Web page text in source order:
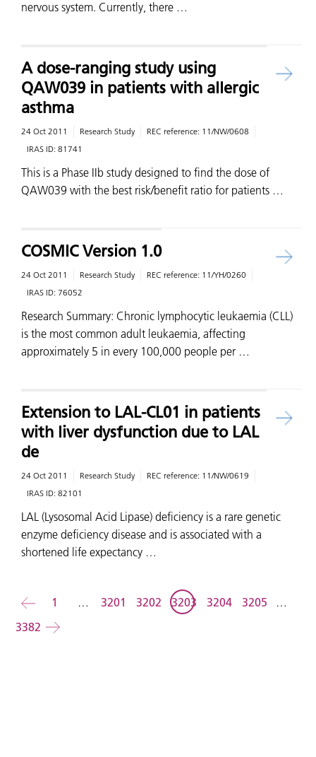
nervous system. Currently, there …
A dose-ranging study using
QAW039 in patients with allergic
asthma
24 Oct 2011 Research Study REC reference: 11/NW/0608
IRAS ID: 81741
This is a Phase IIb study designed to find the dose of
QAW039 with the best risk/benefit ratio for patients …
COSMIC Version 1.0
24 Oct 2011 Research Study REC reference: 11/YH/0260
IRAS ID: 76052
Research Summary: Chronic lymphocytic leukaemia (CLL)
is the most common adult leukaemia, affecting
approximately 5 in every 100,000 people per …
Extension to LAL-CL01 in patients
with liver dysfunction due to LAL
de
24 Oct 2011 Research Study REC reference: 11/NW/0619
IRAS ID: 82101
LAL (Lysosomal Acid Lipase) deficiency is a rare genetic
enzyme deficiency disease and is associated with a
shortened life expectancy …
Back 1 … 3201 3202 3203 3204 3205
…
3382
Forward